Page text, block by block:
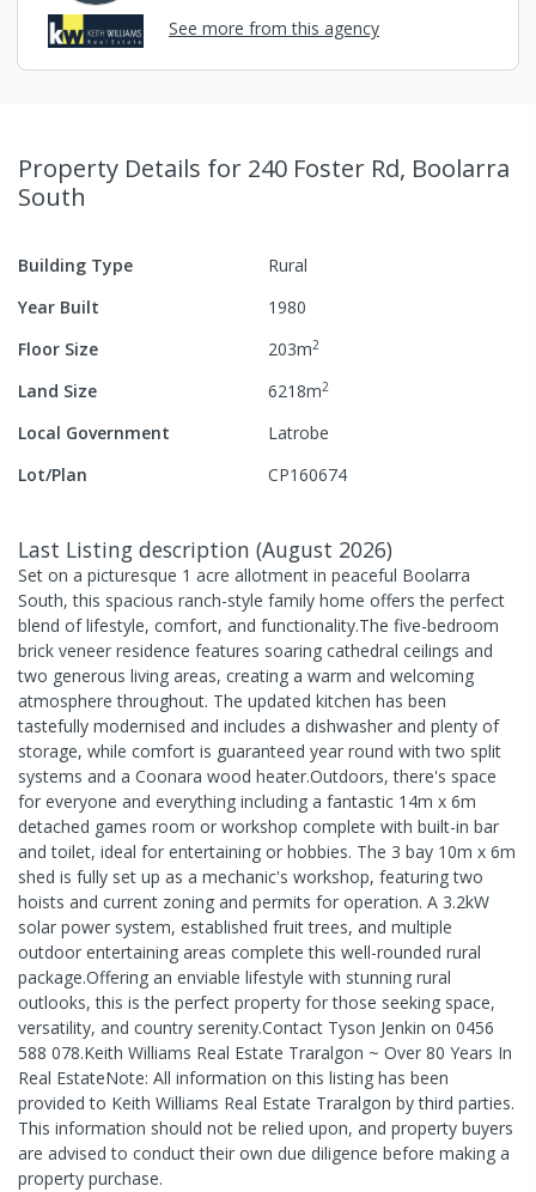
See more from this agency
Property Details for 240 Foster Rd, Boolarra
South
Building Type
Rural
Year Built
1980
Floor Size
203m2
Land Size 6218m2
Local Government
Latrobe
Lot/Plan
CP160674
Last Listing description (August 2026)
Set on a picturesque 1 acre allotment in peaceful Boolarra
South, this spacious ranch-style family home offers the perfect
blend of lifestyle, comfort, and functionality.The five-bedroom
brick veneer residence features soaring cathedral ceilings and
two generous living areas, creating a warm and welcoming
atmosphere throughout. The updated kitchen has been
tastefully modernised and includes a dishwasher and plenty of
storage, while comfort is guaranteed year round with two split
systems and a Coonara wood heater.Outdoors, there's space
for everyone and everything including a fantastic 14m x 6m
detached games room or workshop complete with built-in bar
and toilet, ideal for entertaining or hobbies. The 3 bay 10m x 6m
shed is fully set up as a mechanic's workshop, featuring two
hoists and current zoning and permits for operation. A 3.2kW
solar power system, established fruit trees, and multiple
outdoor entertaining areas complete this well-rounded rural
package.Offering an enviable lifestyle with stunning rural
outlooks, this is the perfect property for those seeking space,
versatility, and country serenity.Contact Tyson Jenkin on 0456
588 078.Keith Williams Real Estate Traralgon ~ Over 80 Years In
Real EstateNote: All information on this listing has been
provided to Keith Williams Real Estate Traralgon by third parties.
This information should not be relied upon, and property buyers
are advised to conduct their own due diligence before making a
property purchase.